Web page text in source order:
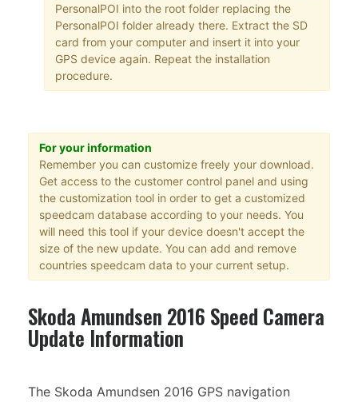
PersonalPOI into the root folder replacing the
PersonalPOI folder already there. Extract the SD
card from your computer and insert it into your
GPS device again. Repeat the installation
procedure.
For your information
Remember you can customize freely your download.
Get access to the customer control panel and using
the customization tool in order to get a customized
speedcam database according to your needs. You
will need this tool if your device doesn't accept the
size of the new update. You can add and remove
countries speedcam data to your current setup.
Skoda Amundsen 2016 Speed Camera
Update Information
The Skoda Amundsen 2016 GPS navigation